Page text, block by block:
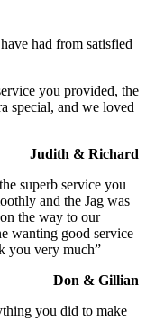
had from satisfied
you provided, the
special, and we loved
Judith & Richard
superb service you
and the Jag was
the way to our
wanting good service
you very much”
Don & Gillian
you did to make